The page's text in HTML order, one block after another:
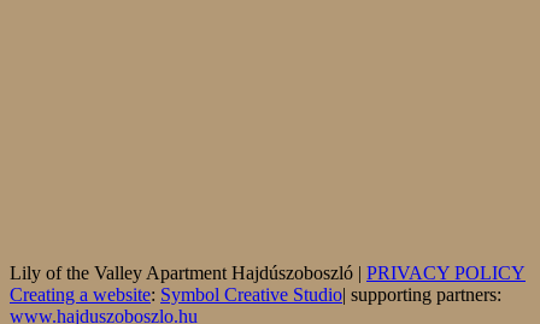
Lily of the Valley Apartment Hajdúszoboszló | PRIVACY POLICY
Creating a website: Symbol Creative Studio| supporting partners:
www.hajduszoboszlo.hu